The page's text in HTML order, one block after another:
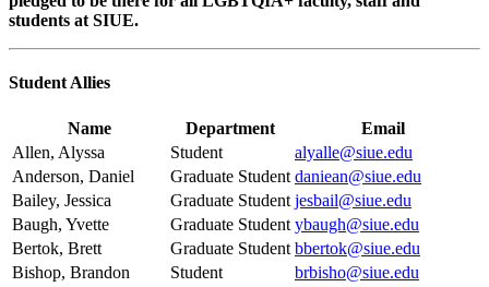
students at SIUE.
Student Allies
Name Department
Email
Allen, Alyssa
Student
alyalle@siue.edu
Anderson, Daniel
Graduate Student daniean@siue.edu
Bailey, Jessica
Graduate Student jesbail@siue.edu
Baugh, Yvette
Graduate Student ybaugh@siue.edu
Bertok, Brett
Graduate Student bbertok@siue.edu
Bishop, Brandon
Student brbisho@siue.edu